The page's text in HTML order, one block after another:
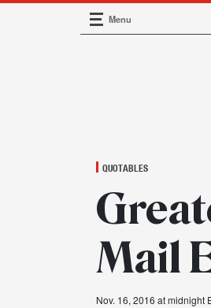
Main Navigation
Menu
QUOTABLES
Mail
Nov. 16, 2016 at midnight